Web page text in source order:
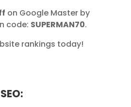
on Google Master by
code: SUPERMAN70.
rankings today!